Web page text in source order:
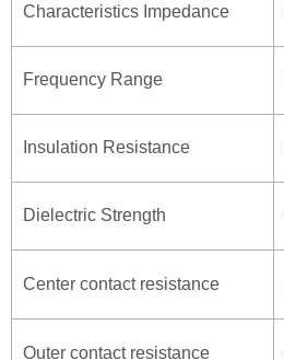
Characteristics Impedance
Frequency Range
Insulation Resistance
Dielectric Strength
Center contact resistance
Outer contact resistance